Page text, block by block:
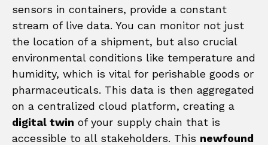
sensors in containers, provide a constant
stream of live data. You can monitor not just
the location of a shipment, but also crucial
environmental conditions like temperature and
humidity, which is vital for perishable goods or
pharmaceuticals. This data is then aggregated
on a centralized cloud platform, creating a
digital twin of your supply chain that is
accessible to all stakeholders. This newfound